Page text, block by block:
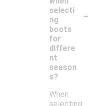
selecti
ng
boots
for
differe
nt
season
s?
-
When
selecting